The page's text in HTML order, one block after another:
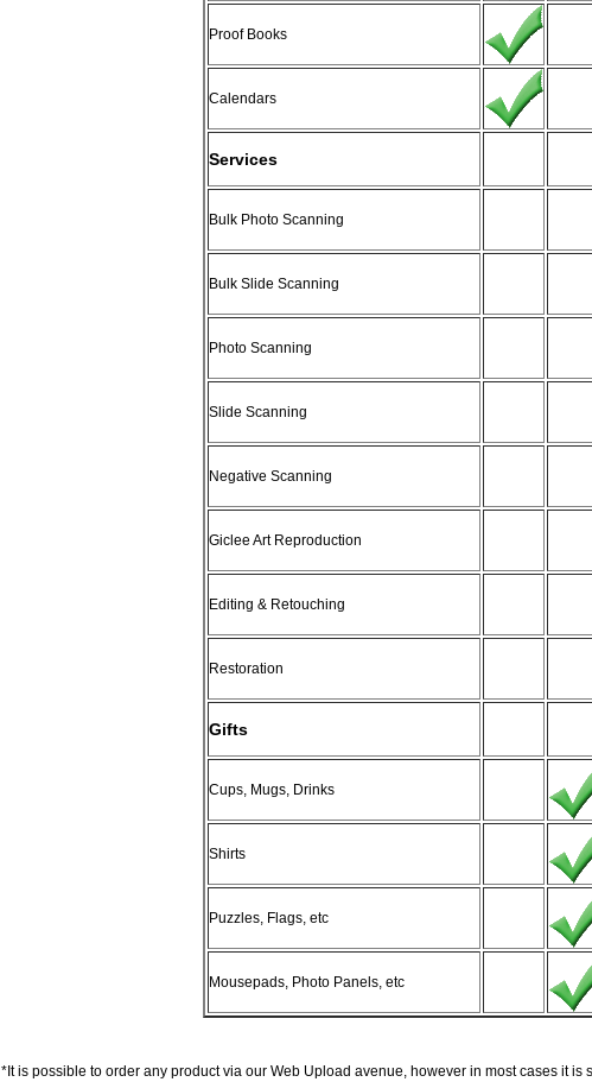
Proof Books
Calendars
Services
Bulk Photo Scanning
Bulk Slide Scanning
Photo Scanning
Slide Scanning
Negative Scanning
Giclee Art Reproduction
Editing & Retouching
Restoration
Gifts
Cups, Mugs, Drinks
Shirts
Puzzles, Flags, etc
Mousepads, Photo Panels, etc
*It is possible to order any product via our Web Upload avenue, however in most cases it is